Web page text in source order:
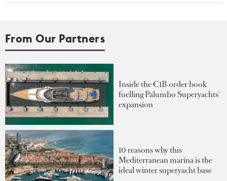
From Our Partners
Inside the €1B order book
fuelling Palumbo Superyachts'
expansion
10 reasons why this
Mediterranean marina is the
ideal winter superyacht base